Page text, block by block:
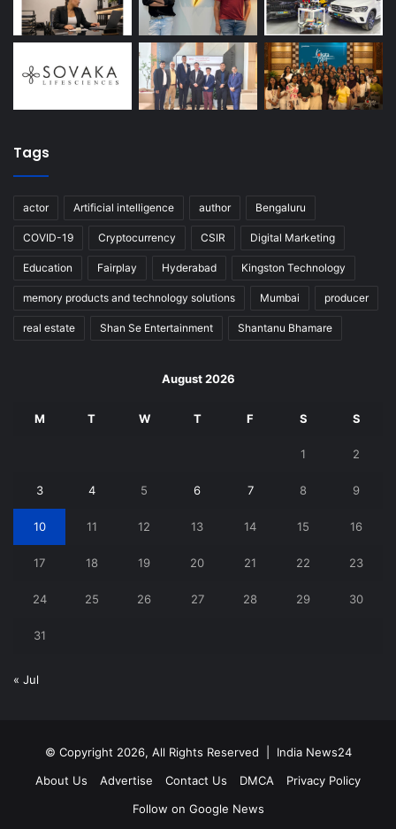
Tags
actor Artificial intelligence author Bengaluru
COVID-19 Cryptocurrency CSIR Digital Marketing
Education Fairplay Hyderabad Kingston Technology
memory products and technology solutions Mumbai producer
real estate Shan Se Entertainment Shantanu Bhamare
August 2026
M T W T F S S
1 2
3 4 5 6 7 8 9
10 11 12 13 14 15 16
17 18 19 20 21 22 23
24 25 26 27 28 29 30
31
« Jul
© Copyright 2026, All Rights Reserved | India News24
About Us
Advertise Contact Us DMCA
Privacy Policy
Follow on Google News